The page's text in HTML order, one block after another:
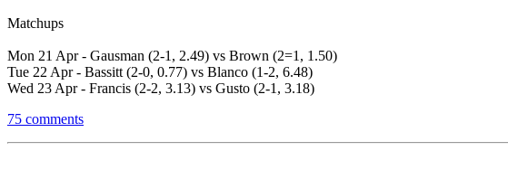
Matchups
Mon 21 Apr - Gausman (2-1, 2.49) vs Brown (2=1, 1.50)
Tue 22 Apr - Bassitt (2-0, 0.77) vs Blanco (1-2, 6.48)
Wed 23 Apr - Francis (2-2, 3.13) vs Gusto (2-1, 3.18)
75 comments